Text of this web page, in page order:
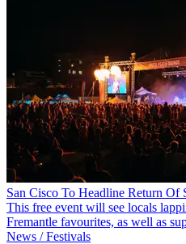
San Cisco To Headline Return Of
This free event will see locals
Fremantle favourites, as well as
News / Festivals